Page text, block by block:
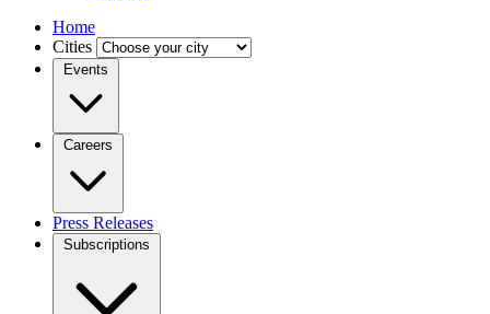
Home
Cities
Events
Careers
Press Releases
Subscriptions